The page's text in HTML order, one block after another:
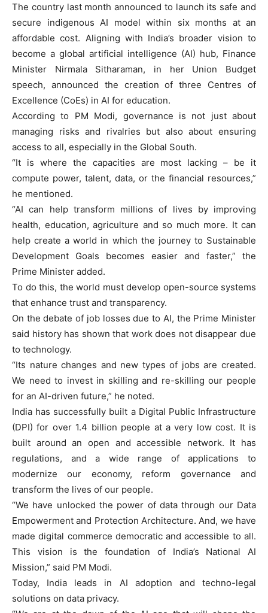
The country last month announced to launch its safe and
secure indigenous AI model within six months at an
affordable cost. Aligning with India’s broader vision to
become a global artificial intelligence (AI) hub, Finance
Minister Nirmala Sitharaman, in her Union Budget
speech, announced the creation of three Centres of
Excellence (CoEs) in AI for education.
According to PM Modi, governance is not just about
managing risks and rivalries but also about ensuring
access to all, especially in the Global South.
“It is where the capacities are most lacking – be it
compute power, talent, data, or the financial resources,”
he mentioned.
“AI can help transform millions of lives by improving
health, education, agriculture and so much more. It can
help create a world in which the journey to Sustainable
Development Goals becomes easier and faster,” the
Prime Minister added.
To do this, the world must develop open-source systems
that enhance trust and transparency.
On the debate of job losses due to AI, the Prime Minister
said history has shown that work does not disappear due
to technology.
“Its nature changes and new types of jobs are created.
We need to invest in skilling and re-skilling our people
for an AI-driven future,” he noted.
India has successfully built a Digital Public Infrastructure
(DPI) for over 1.4 billion people at a very low cost. It is
built around an open and accessible network. It has
regulations, and a wide range of applications to
modernize our economy, reform governance and
transform the lives of our people.
“We have unlocked the power of data through our Data
Empowerment and Protection Architecture. And, we have
made digital commerce democratic and accessible to all.
This vision is the foundation of India’s National AI
Mission,” said PM Modi.
Today, India leads in AI adoption and techno-legal
solutions on data privacy.